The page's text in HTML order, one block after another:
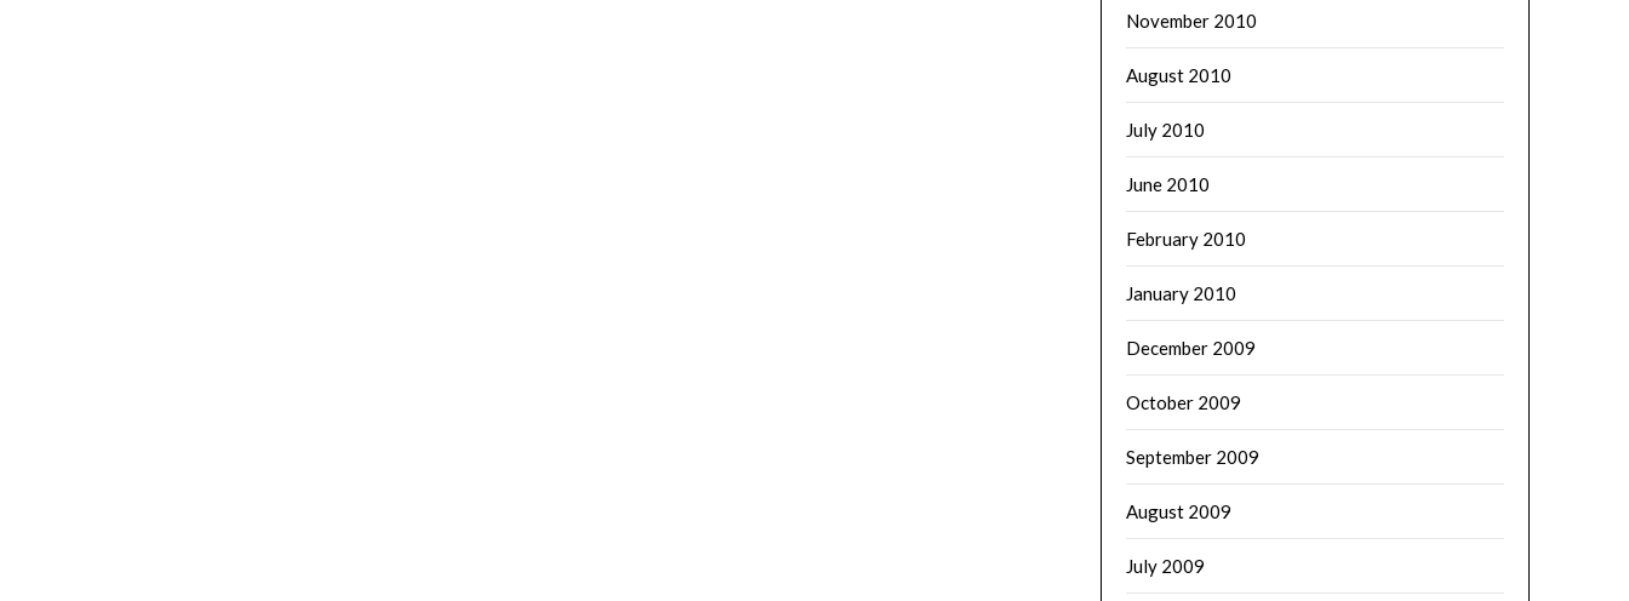
November 2010
August 2010
July 2010
June 2010
February 2010
January 2010
December 2009
October 2009
September 2009
August 2009
July 2009